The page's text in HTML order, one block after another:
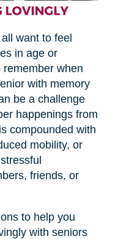
want to feel
in age or
when
with memory
be a challenge
happenings from
compounded with
mobility, or
friends, or
to help you
with seniors